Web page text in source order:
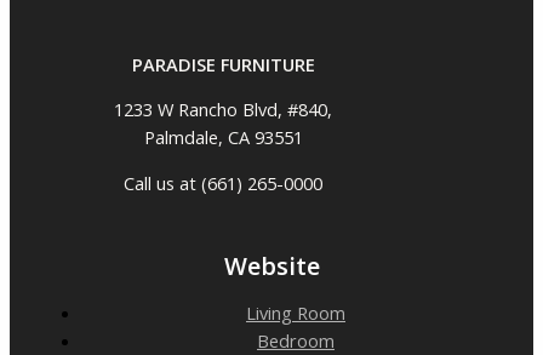
PARADISE FURNITURE
1233 W Rancho Blvd, #840,
Palmdale, CA 93551
Call us at (661) 265-0000
Website
Living Room
Bedroom